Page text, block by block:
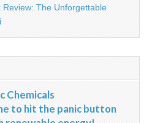
Review: The Unforgettable
Chemicals
to hit the panic button